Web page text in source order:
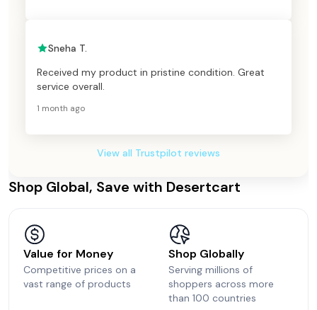
Sneha T.
Received my product in pristine condition. Great
service overall.
1 month ago
View all Trustpilot reviews
Shop Global, Save with Desertcart
Value for Money
Competitive prices on a
vast range of products
Shop Globally
Serving millions of
shoppers across more
than 100 countries